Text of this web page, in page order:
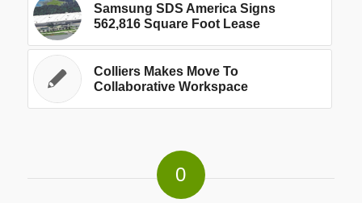
Samsung SDS America Signs
562,816 Square Foot Lease
Colliers Makes Move To
Collaborative Workspace
0